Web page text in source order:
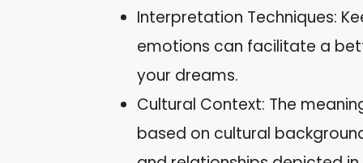
Interpretation Techniques:
emotions can facilitate a
your dreams.
Cultural Context: The
based on cultural